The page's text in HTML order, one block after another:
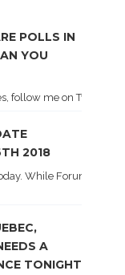
POLLS IN
YOU
follow me on Twitter .
2018
While Forum did
A
TONIGHT